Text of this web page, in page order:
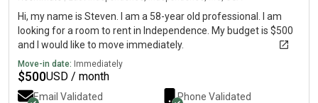
Hi, my name is Steven. I am a 58-year old professional. I am
looking for a room to rent in Independence. My budget is $500
and I would like to move immediately.
Move-in date: Immediately
$500USD / month
Email Validated Phone Validated